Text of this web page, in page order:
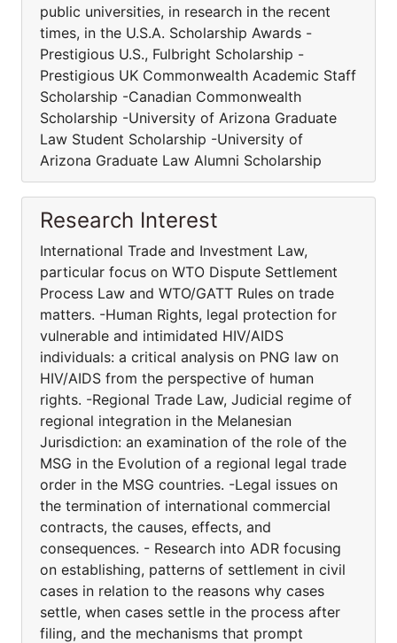
public universities, in research in the recent
times, in the U.S.A. Scholarship Awards -
Prestigious U.S., Fulbright Scholarship -
Prestigious UK Commonwealth Academic Staff
Scholarship -Canadian Commonwealth
Scholarship -University of Arizona Graduate
Law Student Scholarship -University of
Arizona Graduate Law Alumni Scholarship
Research Interest
International Trade and Investment Law,
particular focus on WTO Dispute Settlement
Process Law and WTO/GATT Rules on trade
matters. -Human Rights, legal protection for
vulnerable and intimidated HIV/AIDS
individuals: a critical analysis on PNG law on
HIV/AIDS from the perspective of human
rights. -Regional Trade Law, Judicial regime of
regional integration in the Melanesian
Jurisdiction: an examination of the role of the
MSG in the Evolution of a regional legal trade
order in the MSG countries. -Legal issues on
the termination of international commercial
contracts, the causes, effects, and
consequences. - Research into ADR focusing
on establishing, patterns of settlement in civil
cases in relation to the reasons why cases
settle, when cases settle in the process after
filing, and the mechanisms that prompt